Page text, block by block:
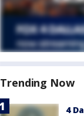
Trending Now
4